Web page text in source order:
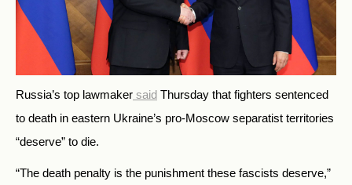
Russia’s top lawmaker said Thursday that fighters sentenced
to death in eastern Ukraine’s pro-Moscow separatist territories
“deserve” to die.
“The death penalty is the punishment these fascists deserve,”